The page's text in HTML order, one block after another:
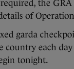
the GRA
of
garda
country each
tonight.